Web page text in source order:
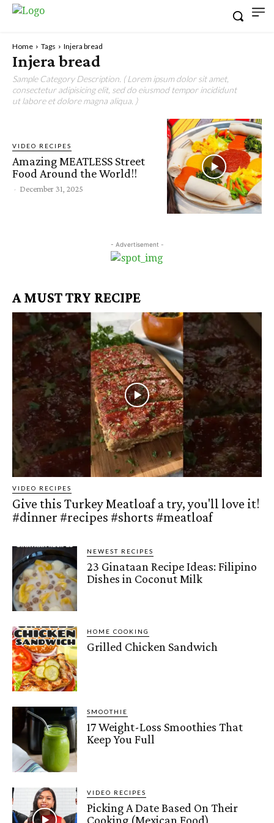
Home Tags Injera bread
Injera bread
Sample Category Description. ( Lorem ipsum dolor sit amet,
consectetur adipisicing elit, sed do eiusmod tempor incididunt
ut labore et dolore magna aliqua. )
VIDEO RECIPES
Amazing MEATLESS Street
Food Around the World!!
- December 31, 2025
- Advertisement -
A MUST TRY RECIPE
VIDEO RECIPES
Give this Turkey Meatloaf a try, you'll love it!
#dinner #recipes #shorts #meatloaf
NEWEST RECIPES
23 Ginataan Recipe Ideas: Filipino
Dishes in Coconut Milk
HOME COOKING
Grilled Chicken Sandwich
SMOOTHIE
17 Weight-Loss Smoothies That
Keep You Full
VIDEO RECIPES
Picking A Date Based On Their
Cooking (Mexican Food)